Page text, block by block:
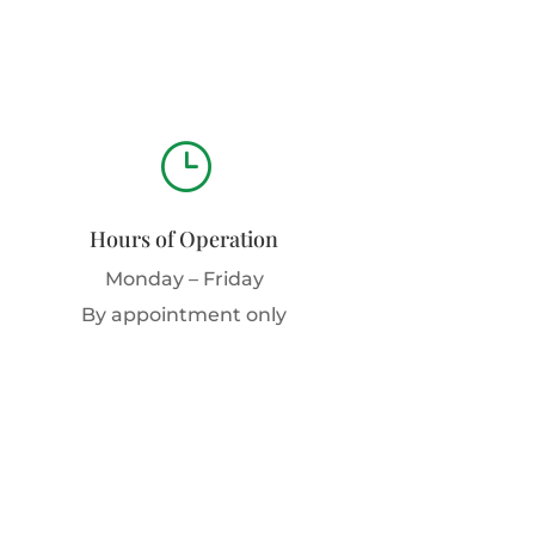
}
Hours of Operation
Monday – Friday
By appointment only